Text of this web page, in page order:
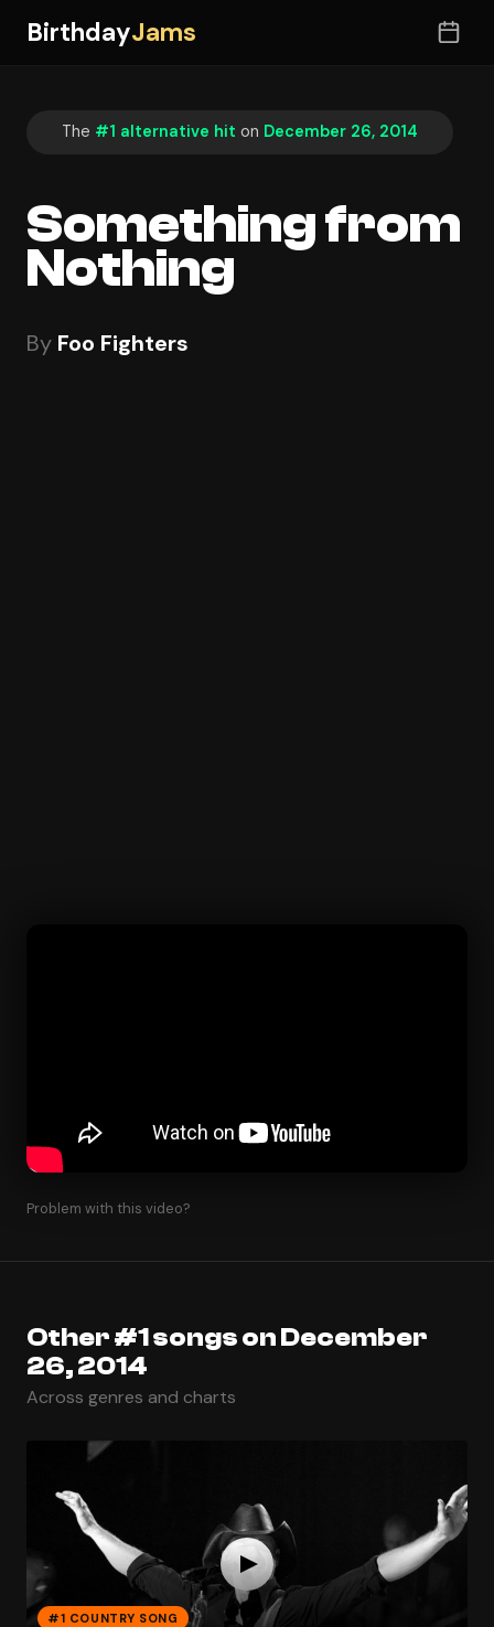
BirthdayJams
The #1 alternative hit on December 26, 2014
Something from
Nothing
By Foo Fighters
Problem with this video?
Other #1 songs on December
26, 2014
Across genres and charts
#1 COUNTRY SONG